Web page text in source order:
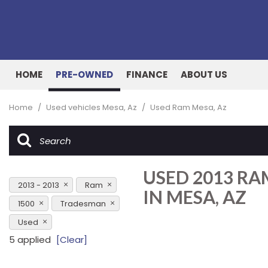
HOME PRE-OWNED
[27]
SUVs & Crossovers
[73]
Vans
FINANCE
Online Credit Approval
Value Your Trade
ABOUT US
Our Dealership
Testimonials
Home / Used vehicles Mesa, Az / Used Ram Mesa, Az
2013 - 2013
Ram
1500
Tradesman
Used
5 applied [Clear]
USED 2013
IN MESA, AZ